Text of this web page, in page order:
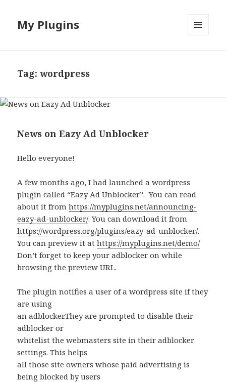
My Plugins
Tag:wordpress
News on Eazy Ad Unblocker
Hello everyone!
A few months ago, I had launched a wordpress
plugin called “Eazy Ad Unblocker”. You can read
about it fromhttps://myplugins.net/announcing-
eazy-ad-unblocker/. You can download it from
https://wordpress.org/plugins/eazy-ad-unblocker/.
You can preview it athttps://myplugins.net/demo/
Don’t forget to keep your adblocker on while
browsing the preview URL.
The plugin notifies a user of a wordpress site if they
are using
an adblocker.They are prompted to disable their
adblocker or
whitelist the webmasters site in their adblocker
settings. This helps
all those site owners whose paid advertising is
being blocked by users